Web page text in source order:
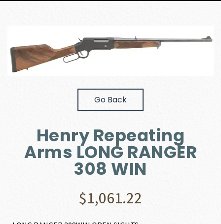
Go Back
Henry Repeating
Arms LONG RANGER
308 WIN
$1,061.22